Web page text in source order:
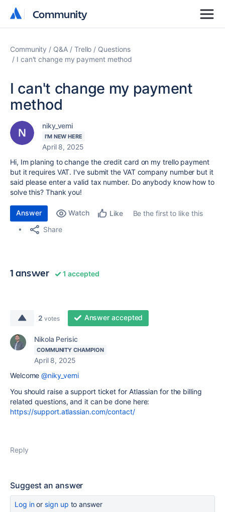
Community
Community
Community Q&A Trello
Questions
I can't change my payment method
I can't change my payment
method
niky_vemi
I'M NEW HERE
April 8, 2025
Hi, Im planing to change the credit card on my trello payment
but it requires VAT. I've submit the VAT company number but it
said please enter a valid tax number. Do anybody know how to
solve this? Thank you!
Answer Watch Like
Be the first to like this
Share
1 answer 1 accepted
2 votes Answer accepted
Nikola Perisic
COMMUNITY CHAMPION
April 8, 2025
Welcome@niky_vemi
You should raise a support ticket for Atlassian for the billing
related questions, and it can be done here:
https://support.atlassian.com/contact/
Reply
Suggest an answer
Log inor sign up to answer